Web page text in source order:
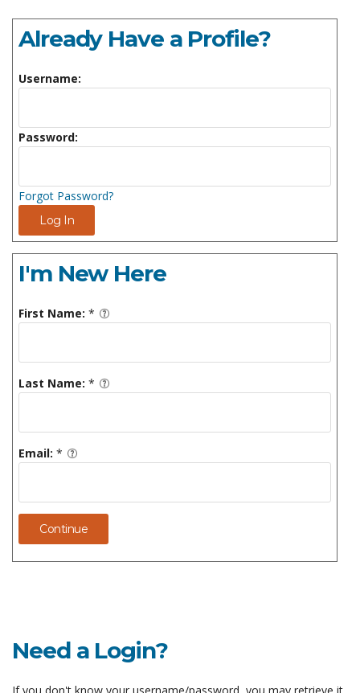
Already Have a Profile?
Username:
Password:
Forgot Password?
Log In
I'm New Here
First Name: *
Last Name: *
Email: *
Continue
Need a Login?